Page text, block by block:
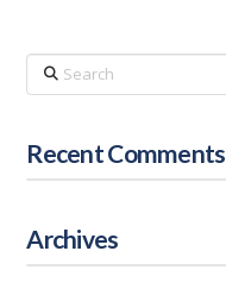
Search
Recent Comments
Archives